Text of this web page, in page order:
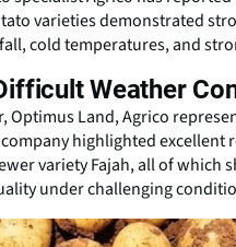
varieties demonstrated
cold temperatures, and
Weather
Optimus Land, Agrico
highlighted excellent
variety Fajah, all of
under challenging